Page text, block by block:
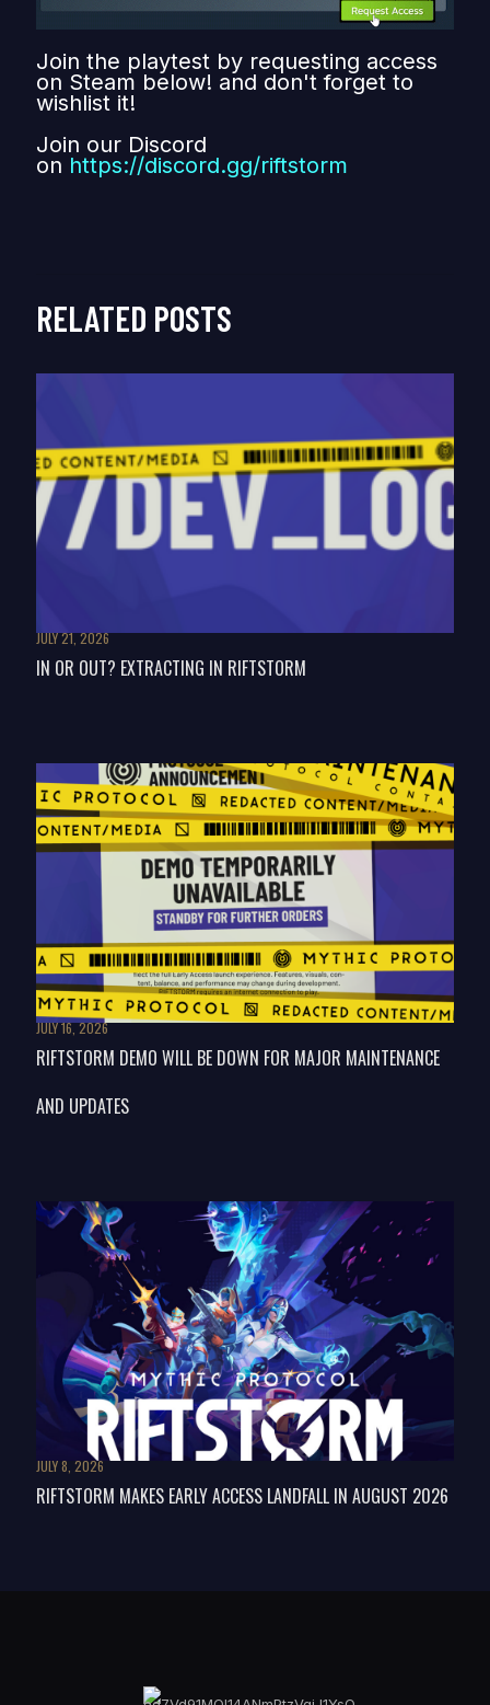
Join the playtest by requesting access
on Steam below! and don't forget to
wishlist it!
Join our Discord
on https://discord.gg/riftstorm
RELATED POSTS
JULY 21, 2026
IN OR OUT? EXTRACTING IN RIFTSTORM
JULY 16, 2026
RIFTSTORM DEMO WILL BE DOWN FOR MAJOR MAINTENANCE
AND UPDATES
JULY 8, 2026
RIFTSTORM MAKES EARLY ACCESS LANDFALL IN AUGUST 2026